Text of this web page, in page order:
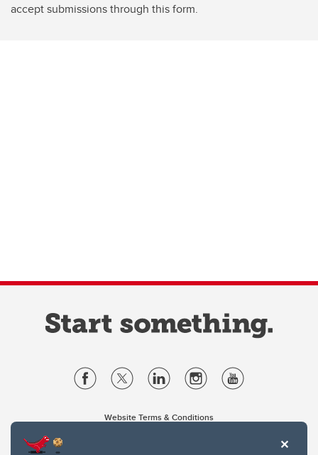
accept submissions through this form.
Website Terms & Conditions